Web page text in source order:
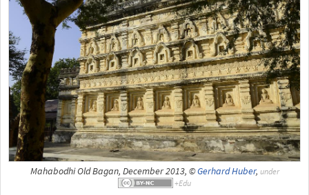
Mahabodhi Old Bagan, December 2013, ©Gerhard Huber, under